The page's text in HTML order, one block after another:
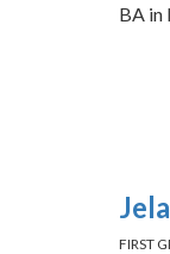
BA in
FIRST